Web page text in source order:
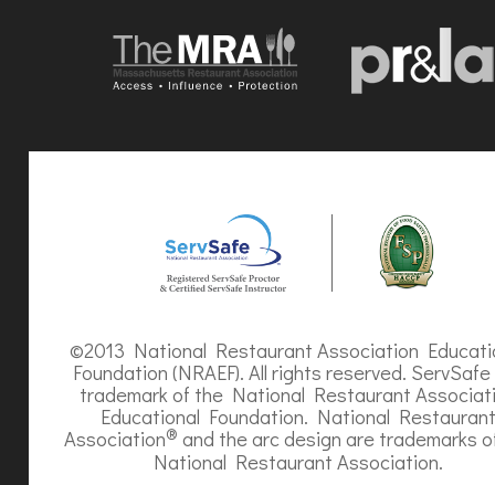
©2013 National Restaurant Association
Foundation (NRAEF). All rights reserved.
trademark of the National Restaurant
Educational Foundation. National Restaurant
Association® and the arc design are trademarks
National Restaurant Association.